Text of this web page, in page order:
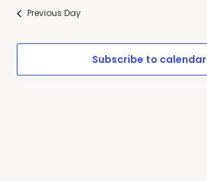
Previous Day
Subscribe to calendar